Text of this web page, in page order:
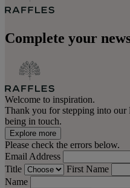
Complete your
Welcome to inspiration.
Thank you for stepping into
being in touch.
Explore more
Please check the errors below.
Email Address
Title
First Name
Name